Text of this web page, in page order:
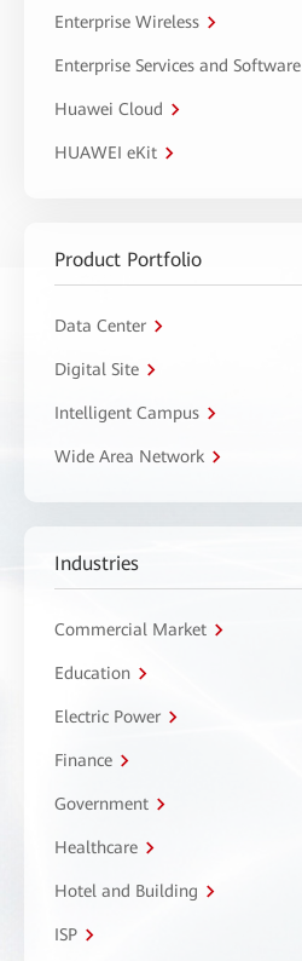
Enterprise Wireless
Enterprise Services and Software
Huawei Cloud
HUAWEI eKit
Product Portfolio
Data Center
Digital Site
Intelligent Campus
Wide Area Network
Industries
Commercial Market
Education
Electric Power
Finance
Government
Healthcare
Hotel and Building
ISP